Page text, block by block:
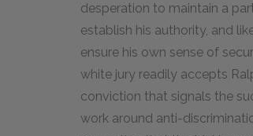
desperation to maintain a
establish his authority, and
ensure his own sense of
white jury readily accepts
conviction that signals the
work around anti-